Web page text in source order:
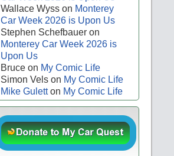
Wallace Wyss on Monterey
Car Week 2026 is Upon Us
Stephen Schefbauer on
Monterey Car Week 2026 is
Upon Us
Bruce on My Comic Life
Simon Vels on My Comic Life
Mike Guletton My Comic Life